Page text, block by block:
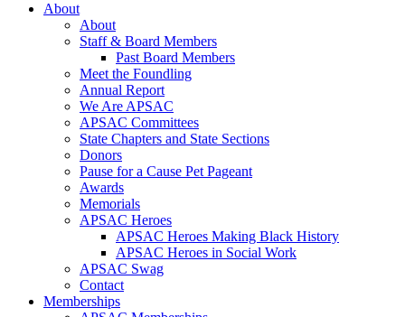
About
About
Staff & Board Members
Past Board Members
Meet the Foundling
Annual Report
We Are APSAC
APSAC Committees
State Chapters and State Sections
Donors
Pause for a Cause Pet Pageant
Awards
Memorials
APSAC Heroes
APSAC Heroes Making Black History
APSAC Heroes in Social Work
APSAC Swag
Contact
Memberships